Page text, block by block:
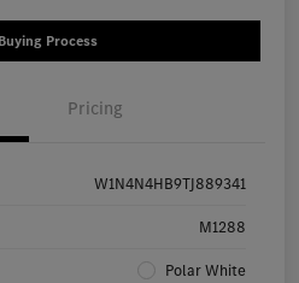
Process
Pricing
W1N4N4HB9TJ889341
M1288
Polar White